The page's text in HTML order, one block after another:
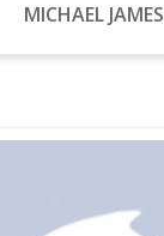
MICHAEL JAMES